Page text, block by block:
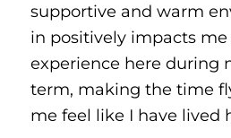
supportive and warm
in positively impacts
experience here during
term, making the time
me feel like I have lived